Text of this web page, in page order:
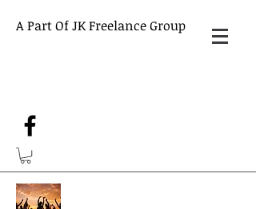
A Part Of JK Freelance Group